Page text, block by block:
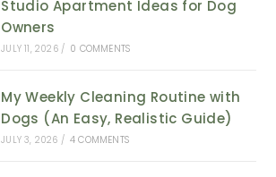
Studio Apartment Ideas for Dog
Owners
JULY 11, 2026 / 0 COMMENTS
My Weekly Cleaning Routine with
Dogs (An Easy, Realistic Guide)
JULY 3, 2026 / 4 COMMENTS